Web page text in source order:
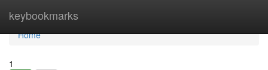
keybookmarks
Home
Home
1